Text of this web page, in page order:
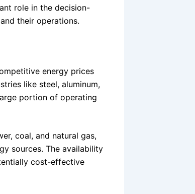
role in the decision-
their operations.
energy prices
like steel, aluminum,
portion of operating
coal, and natural gas,
sources. The availability
cost-effective